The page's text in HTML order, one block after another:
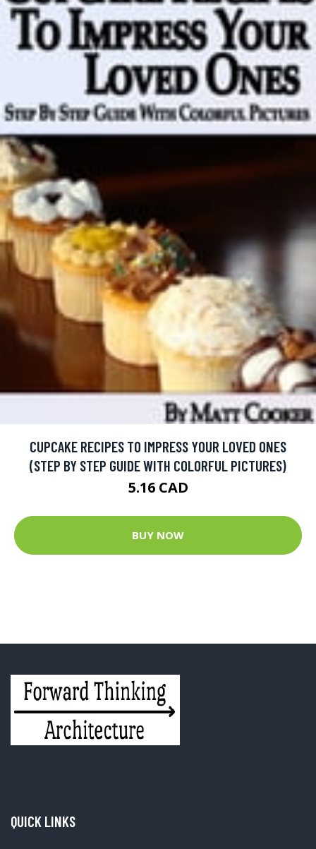
CUPCAKE RECIPES TO IMPRESS YOUR LOVED ONES
(STEP BY STEP GUIDE WITH COLORFUL PICTURES)
5.16 CAD
BUY NOW
QUICK LINKS